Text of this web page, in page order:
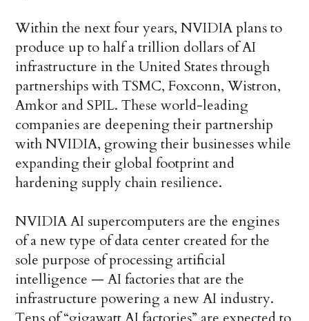
Within the next four years, NVIDIA plans to
produce up to half a trillion dollars of AI
infrastructure in the United States through
partnerships with TSMC, Foxconn, Wistron,
Amkor and SPIL. These world-leading
companies are deepening their partnership
with NVIDIA, growing their businesses while
expanding their global footprint and
hardening supply chain resilience.
NVIDIA AI supercomputers are the engines
of a new type of data center created for the
sole purpose of processing artificial
intelligence — AI factories that are the
infrastructure powering a new AI industry.